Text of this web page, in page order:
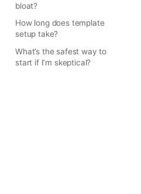
bloat?
How long does template
setup take?
What’s the safest way to
start if I’m skeptical?